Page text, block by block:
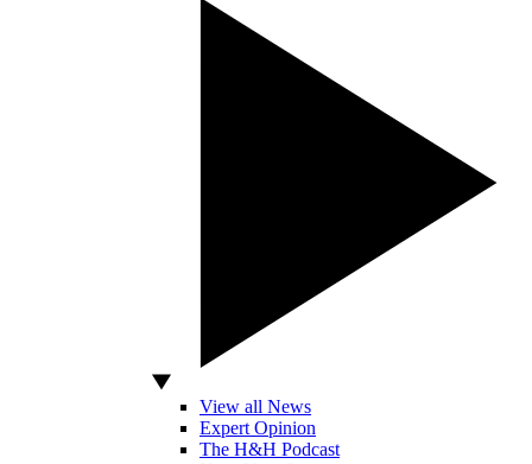
View all News
Expert Opinion
The H&H Podcast